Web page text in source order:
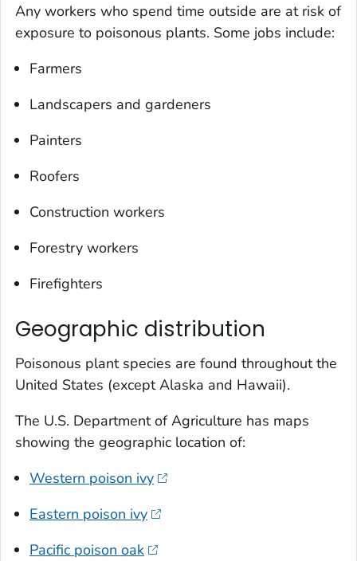
Any workers who spend time outside are at risk of
exposure to poisonous plants. Some jobs include:
Farmers
Landscapers and gardeners
Painters
Roofers
Construction workers
Forestry workers
Firefighters
Geographic distribution
Poisonous plant species are found throughout the
United States (except Alaska and Hawaii).
The U.S. Department of Agriculture has maps
showing the geographic location of:
Western poison ivy
Eastern poison ivy
Pacific poison oak